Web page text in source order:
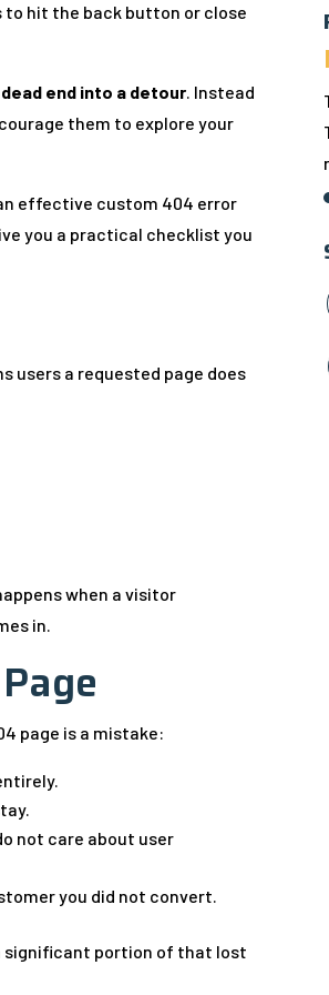
to hit the back button or close
end into a detour. Instead
them to explore your
effective custom 404 error
you a practical checklist you
users a requested page does
when a visitor
in.
page is a mistake:
not care about user
you did not convert.
significant portion of that lost